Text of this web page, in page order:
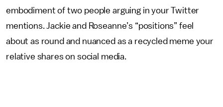
embodiment of two people arguing in your Twitter
mentions. Jackie and Roseanne’s “positions” feel
about as round and nuanced as a recycled meme your
relative shares on social media.